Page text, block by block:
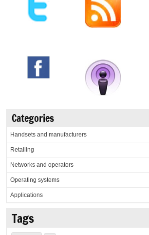
Categories
Handsets and manufacturers
Retailing
Networks and operators
Operating systems
Applications
Tags